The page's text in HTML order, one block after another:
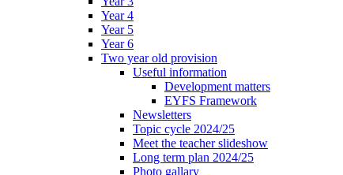
Year 4
Year 5
Year 6
Two year old provision
Useful information
Development matters
EYFS Framework
Newsletters
Topic cycle 2024/25
Meet the teacher slideshow
Long term plan 2024/25
Photo gallary